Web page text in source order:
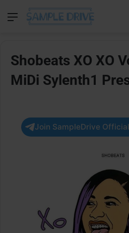
Menu
Shobeats XO XO
MiDi Sylenth1
Join SampleDrive